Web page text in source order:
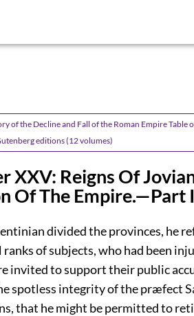
of the Decline and Fall of the Roman Empire
editions (12 volumes)
XXV: Reigns Of
Of The Empire.—Part
divided the provinces, he
of subjects, who had been
invited to support their public
spotless integrity of the præfect
that he might be permitted to